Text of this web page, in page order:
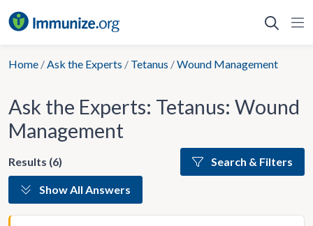
to
Home /Ask the Experts / Tetanus /Wound Management
Ask the Experts: Tetanus: Wound
Management
Results (6) Search & Filters
Show All Answers